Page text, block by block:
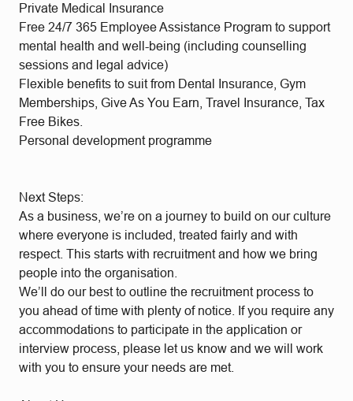
Private Medical Insurance
Free 24/7 365 Employee Assistance Program to support
mental health and well-being (including counselling
sessions and legal advice)
Flexible benefits to suit from Dental Insurance, Gym
Memberships, Give As You Earn, Travel Insurance, Tax
Free Bikes.
Personal development programme
Next Steps:
As a business, we’re on a journey to build on our culture
where everyone is included, treated fairly and with
respect. This starts with recruitment and how we bring
people into the organisation.
We’ll do our best to outline the recruitment process to
you ahead of time with plenty of notice. If you require any
accommodations to participate in the application or
interview process, please let us know and we will work
with you to ensure your needs are met.